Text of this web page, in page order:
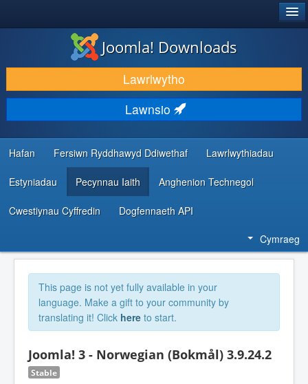
LAWRLWYTHO AC YMESTYN
DARGANFOD A DYSGU
CYMUNED A CHEFNOGAETH
ADNODDAU DATBLYGWYR
Joomla! Downloads
Lawrlwytho
Lawnsio
Hafan Fersiwn Ryddhawyd Ddiwethaf Lawrlwythiadau
Estyniadau Pecynnau Iaith Anghenion Technegol
Cwestiynau Cyffredin Dogfennaeth API
Cymraeg
This page is not yet fully available in your
language. Make a gift to your community by
translating it! Click here to start.
Joomla! 3 - Norwegian (Bokmål) 3.9.24.2
Stable